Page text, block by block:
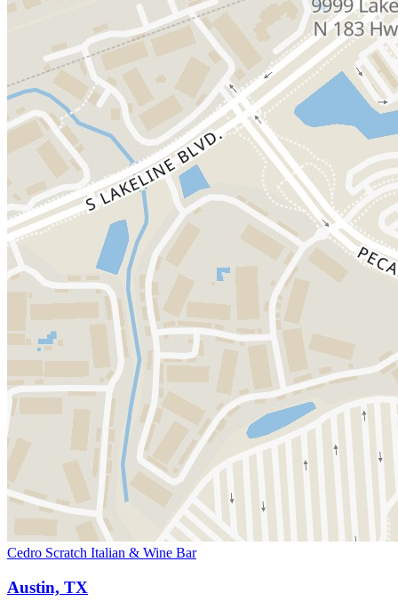
Cedro Scratch Italian & Wine Bar
Austin, TX